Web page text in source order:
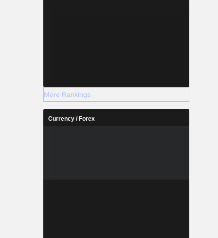
More Rankings
Currency / Forex